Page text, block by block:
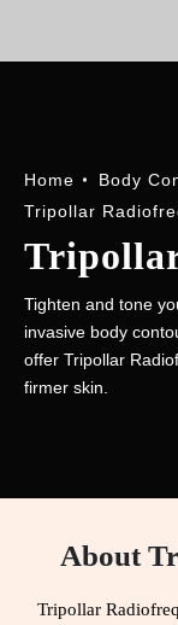
Home
Body
Tripollar
Tighten and tone
invasive body
offer Tripollar
firmer skin.
About
Tripollar